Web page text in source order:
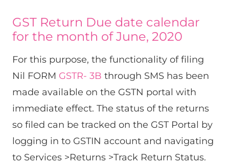
GST Return Due date calendar
for the month of June, 2020
For this purpose, the functionality of filing
Nil FORM GSTR- 3B through SMS has been
made available on the GSTN portal with
immediate effect. The status of the returns
so filed can be tracked on the GST Portal by
logging in to GSTIN account and navigating
to Services >Returns >Track Return Status.